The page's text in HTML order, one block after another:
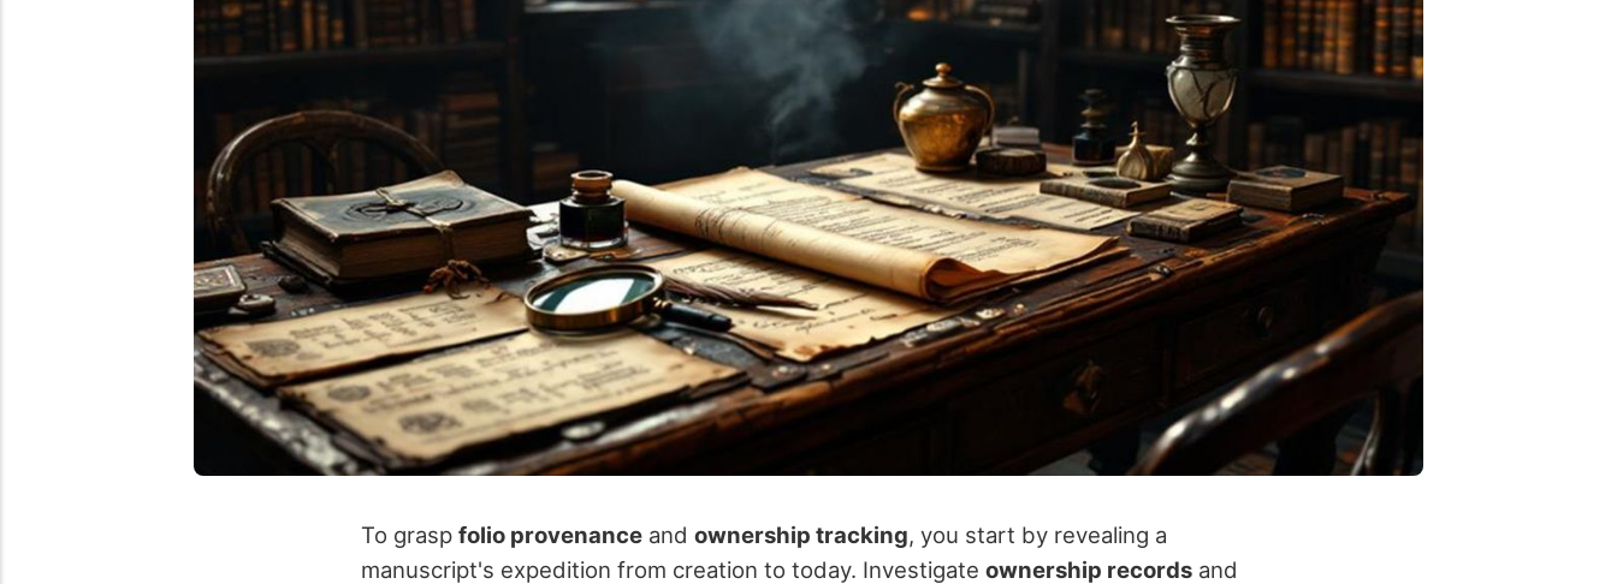
To grasp folio provenance and ownership tracking, you start by revealing a
manuscript's expedition from creation to today. Investigate ownership records and